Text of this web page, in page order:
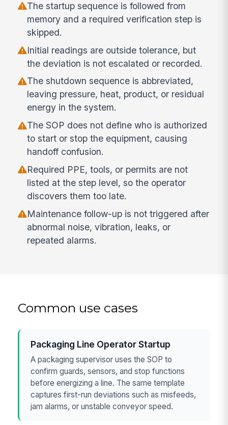
The startup sequence is followed from
memory and a required verification step is
skipped.
Initial readings are outside tolerance, but
the deviation is not escalated or recorded.
The shutdown sequence is abbreviated,
leaving pressure, heat, product, or residual
energy in the system.
The SOP does not define who is authorized
to start or stop the equipment, causing
handoff confusion.
Required PPE, tools, or permits are not
listed at the step level, so the operator
discovers them too late.
Maintenance follow-up is not triggered after
abnormal noise, vibration, leaks, or
repeated alarms.
Common use cases
Packaging Line Operator Startup
A packaging supervisor uses the SOP to
confirm guards, sensors, and stop functions
before energizing a line. The same template
captures first-run deviations such as misfeeds,
jam alarms, or unstable conveyor speed.